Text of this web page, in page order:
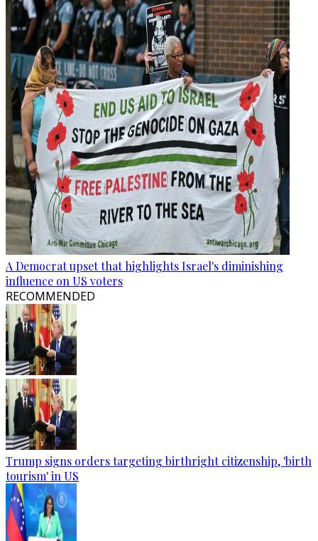
A Democrat upset that highlights Israel's diminishing
influence on US voters
RECOMMENDED
Trump signs orders targeting birthright citizenship, 'birth
tourism' in US